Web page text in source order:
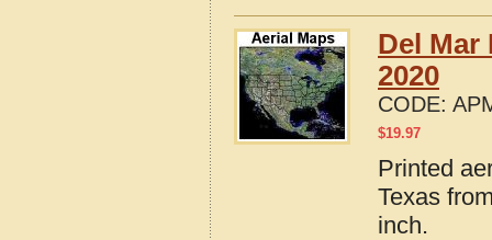
Del Mar
2020
CODE:
$19.97
Printed
Texas
inch.